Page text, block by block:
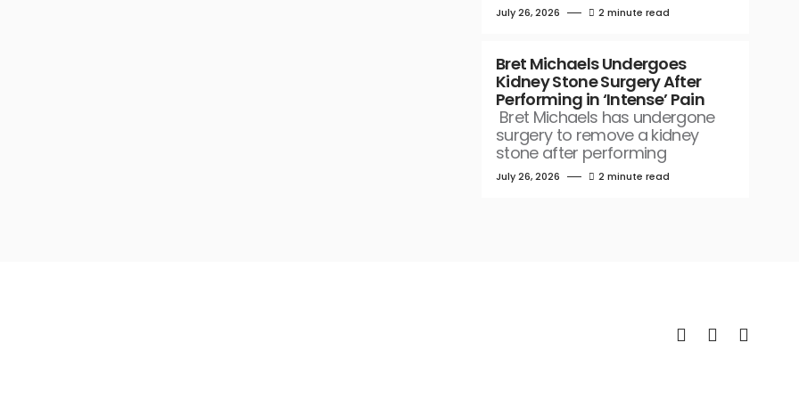
July 26, 2026 2 minute read
Bret Michaels Undergoes
Kidney Stone Surgery After
Performing in ‘Intense’ Pain
Bret Michaels has undergone
surgery to remove a kidney
stone after performing
July 26, 2026 2 minute read